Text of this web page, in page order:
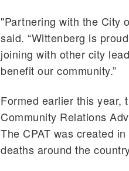
"Partnering with the City
said. “Wittenberg is
joining with other city
benefit our community.”
Formed earlier this year,
Community Relations
The CPAT was created
deaths around the